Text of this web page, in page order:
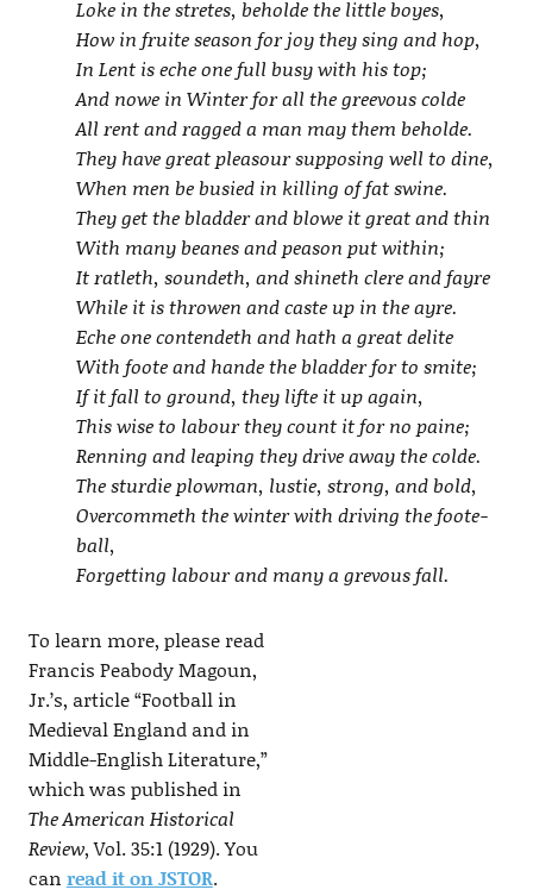
Loke in the stretes, beholde the little boyes,
How in fruite season for joy they sing and hop,
In Lent is eche one full busy with his top;
And nowe in Winter for all the greevous colde
All rent and ragged a man may them beholde.
They have great pleasour supposing well to dine,
When men be busied in killing of fat swine.
They get the bladder and blowe it great and thin
With many beanes and peason put within;
It ratleth, soundeth, and shineth clere and fayre
While it is throwen and caste up in the ayre.
Eche one contendeth and hath a great delite
With foote and hande the bladder for to smite;
If it fall to ground, they lifte it up again,
This wise to labour they count it for no paine;
Renning and leaping they drive away the colde.
The sturdie plowman, lustie, strong, and bold,
Overcommeth the winter with driving the foote-
ball,
Forgetting labour and many a grevous fall.
To learn more, please read
Francis Peabody Magoun,
Jr.’s, article “Football in
Medieval England and in
Middle-English Literature,”
which was published in
The American Historical
Review, Vol. 35:1 (1929). You
can read it on JSTOR.